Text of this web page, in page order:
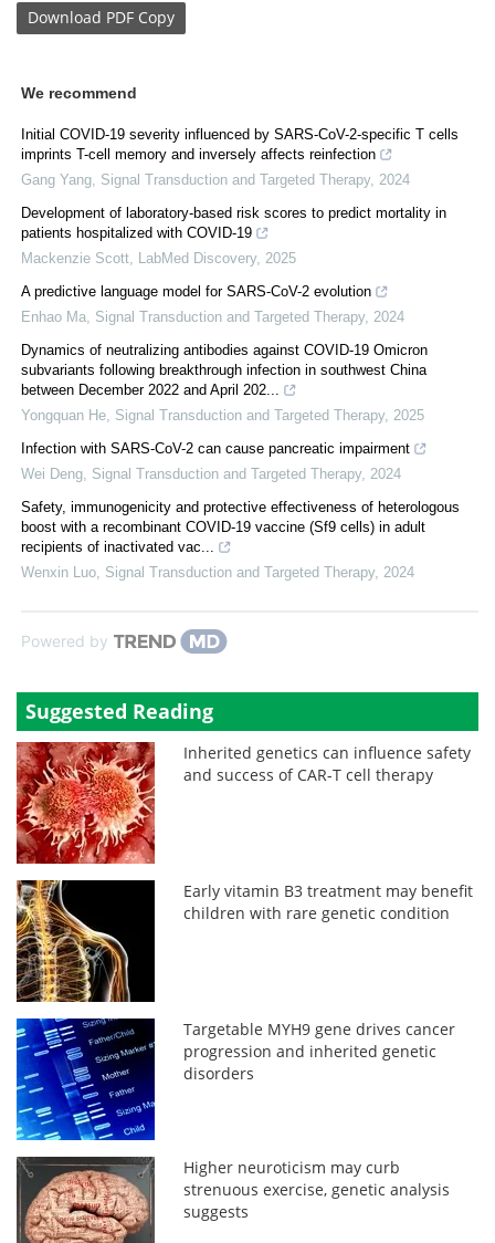
Download PDF Copy
We recommend
Initial COVID-19 severity influenced by SARS-CoV-2-specific T cells
imprints T-cell memory and inversely affects reinfection
Gang Yang Signal Transduction and Targeted Therapy, 2024
Development of laboratory-based risk scores to predict mortality in
patients hospitalized with COVID-19
Mackenzie Scott
LabMed Discovery, 2025
A predictive language model for SARS-CoV-2 evolution
Enhao Ma Signal Transduction and Targeted Therapy, 2024
Dynamics of neutralizing antibodies against COVID-19 Omicron
subvariants following breakthrough infection in southwest China
between December 2022 and April 202...
Yongquan He Signal Transduction and Targeted Therapy, 2025
Infection with SARS-CoV-2 can cause pancreatic impairment
Wei Deng Signal Transduction and Targeted Therapy, 2024
Safety, immunogenicity and protective effectiveness of heterologous
boost with a recombinant COVID-19 vaccine (Sf9 cells) in adult
recipients of inactivated vac...
Wenxin Luo Signal Transduction and Targeted Therapy, 2024
Powered by
Suggested Reading
Inherited genetics can influence safety
and success of CAR-T cell therapy
Early vitamin B3 treatment may benefit
children with rare genetic condition
Targetable MYH9 gene drives cancer
progression and inherited genetic
disorders
Higher neuroticism may curb
strenuous exercise, genetic analysis
suggests